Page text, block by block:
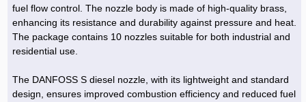
fuel flow control. The nozzle body is made of high-quality brass,
enhancing its resistance and durability against pressure and heat.
The package contains 10 nozzles suitable for both industrial and
residential use.
The DANFOSS S diesel nozzle, with its lightweight and standard
design, ensures improved combustion efficiency and reduced fuel